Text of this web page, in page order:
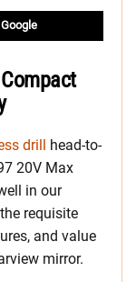
drill head-to-
20V Max
in our
requisite
and value
mirror.